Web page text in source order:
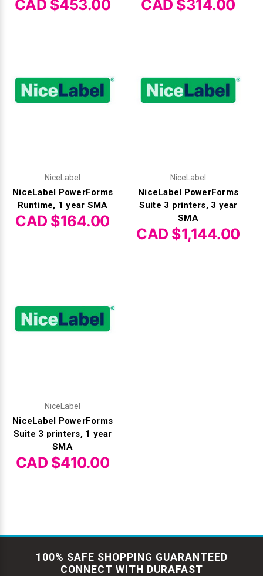
CAD $453.00 CAD $314.00
NiceLabel
NiceLabel PowerForms
Runtime, 1 year SMA
CAD $164.00
NiceLabel
NiceLabel PowerForms
Suite 3 printers, 3 year
SMA
CAD $1,144.00
NiceLabel
NiceLabel PowerForms
Suite 3 printers, 1 year
SMA
CAD $410.00
100% SAFE SHOPPING GUARANTEED
CONNECT WITH DURAFAST